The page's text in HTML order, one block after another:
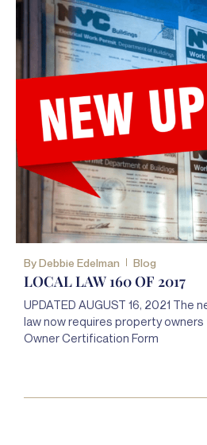
ByDebbie Edelman Blog
LOCAL LAW 160 OF 2017
UPDATED AUGUST 16, 2021 The
law now requires property
Owner Certification Form